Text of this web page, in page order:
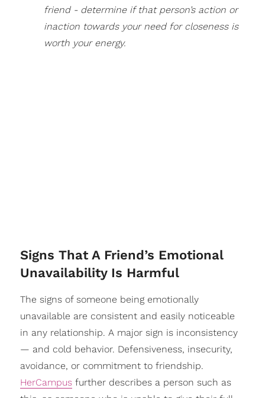
friend - determine if that person’s action or
inaction towards your need for closeness is
worth your energy.
​Signs That A Friend’s Emotional
Unavailability Is Harmful
The signs of someone being emotionally
unavailable are consistent and easily noticeable
in any relationship. A major sign is inconsistency
— and cold behavior. Defensiveness, insecurity,
avoidance, or commitment to friendship.
HerCampusfurther describes a person such as